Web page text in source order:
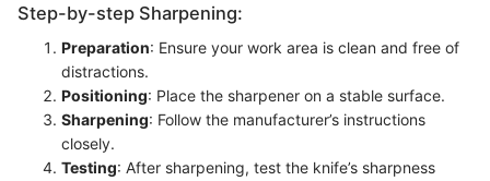
Step-by-step Sharpening:
Preparation: Ensure your work area is clean and free of
distractions.
Positioning: Place the sharpener on a stable surface.
Sharpening: Follow the manufacturer’s instructions
closely.
Testing: After sharpening, test the knife’s sharpness